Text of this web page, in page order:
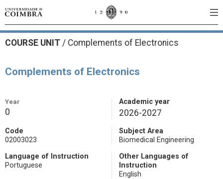
COURSE UNIT / Complements of Electronics
Complements of Electronics
Year
0
Academic year
2026-2027
Code
02003023
Subject Area
Biomedical Engineering
Language of Instruction
Portuguese
Other Languages of
Instruction
English